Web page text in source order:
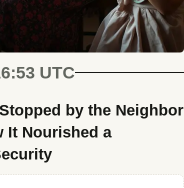
UTC
by the Neighbor
It Nourished a